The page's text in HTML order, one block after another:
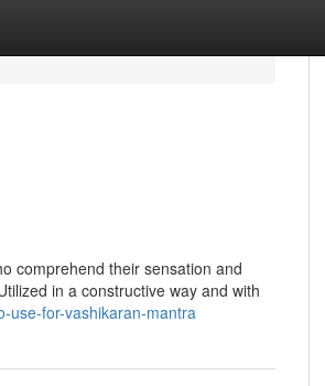
comprehend their sensation and
in a constructive way and with
use-for-vashikaran-mantra